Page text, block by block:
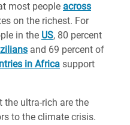
most people across
on the richest. For
in the US, 80 percent
and 69 percent of
in Africa support
the ultra-rich are the
to the climate crisis.